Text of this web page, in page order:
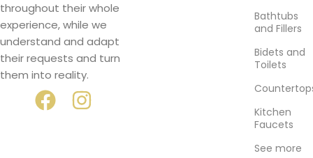
throughout their whole
experience, while we
understand and adapt
their requests and turn
them into reality.
Bathtubs
and Fillers
Bidets and
Toilets
Kitchen
Faucets
See more